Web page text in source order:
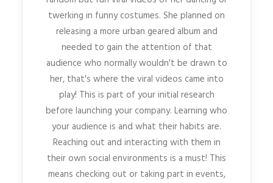
twerking in funny costumes. She planned on
releasing a more urban geared album and
needed to gain the attention of that
audience who normally wouldn't be drawn to
her, that's where the viral videos came into
play! This is part of your initial research
before launching your company. Learning who
your audience is and what their habits are.
Reaching out and interacting with them in
their own social environments is a must! This
means checking out or taking part in events,